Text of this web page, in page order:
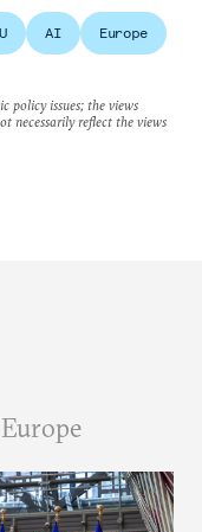
AI Europe
policy issues; the views
necessarily reflect the views